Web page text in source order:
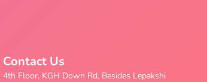
Contact Us
4th Floor, KGH Down Rd, Besides Lepakshi